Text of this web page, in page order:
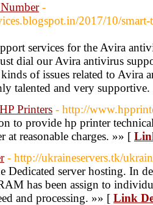
-
2017/10/smart-
services for the Avira
dial our Avira antivirus
of issues related to Avira
talented and very
Printers - http://
to provide hp printer
at reasonable charges. »» [
- http://ukraineservers.tk/
Dedicated server hosting. In
has been assign to
and processing. »» [ Link